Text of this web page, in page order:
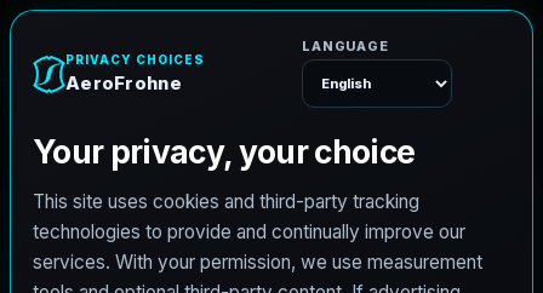
Careers Architectural Photographer
Architectural
Photographer